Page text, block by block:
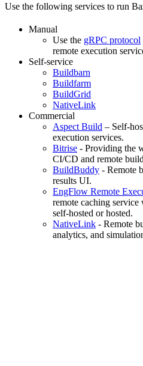
Use the following services to run
Manual
Use the gRPC protocol
remote execution
Self-service
Buildbarn
Buildfarm
BuildGrid
NativeLink
Commercial
Aspect Build – Self-
execution services.
Bitrise - Providing the
CI/CD and remote
BuildBuddy - Remote
results UI.
EngFlow Remote
remote caching
self-hosted or hosted.
NativeLink - Remote
analytics, and